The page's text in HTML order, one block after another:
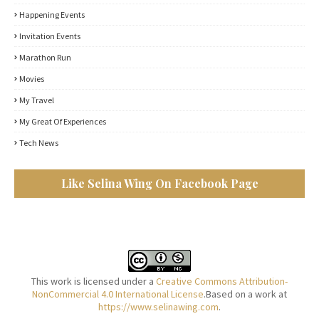
Happening Events
Invitation Events
Marathon Run
Movies
My Travel
My Great Of Experiences
Tech News
Like Selina Wing On Facebook Page
This work is licensed under a Creative Commons Attribution-
NonCommercial 4.0 International License.Based on a work at
https://www.selinawing.com.